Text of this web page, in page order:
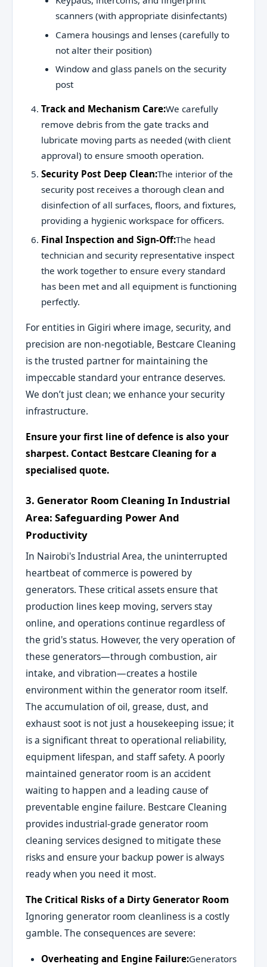
scanners (with appropriate disinfectants)
Camera housings and lenses (carefully to
not alter their position)
Window and glass panels on the security
post
Track and Mechanism Care:We carefully
remove debris from the gate tracks and
lubricate moving parts as needed (with client
approval) to ensure smooth operation.
Security Post Deep Clean:The interior of the
security post receives a thorough clean and
disinfection of all surfaces, floors, and fixtures,
providing a hygienic workspace for officers.
Final Inspection and Sign-Off:The head
technician and security representative inspect
the work together to ensure every standard
has been met and all equipment is functioning
perfectly.
For entities in Gigiri where image, security, and
precision are non-negotiable, Bestcare Cleaning
is the trusted partner for maintaining the
impeccable standard your entrance deserves.
We don’t just clean; we enhance your security
infrastructure.
Ensure your first line of defence is also your
sharpest. Contact Bestcare Cleaning for a
specialised quote.
3. Generator Room Cleaning In Industrial
Area: Safeguarding Power And
Productivity
In Nairobi's Industrial Area, the uninterrupted
heartbeat of commerce is powered by
generators. These critical assets ensure that
production lines keep moving, servers stay
online, and operations continue regardless of
the grid's status. However, the very operation of
these generators—through combustion, air
intake, and vibration—creates a hostile
environment within the generator room itself.
The accumulation of oil, grease, dust, and
exhaust soot is not just a housekeeping issue; it
is a significant threat to operational reliability,
equipment lifespan, and staff safety. A poorly
maintained generator room is an accident
waiting to happen and a leading cause of
preventable engine failure. Bestcare Cleaning
provides industrial-grade generator room
cleaning services designed to mitigate these
risks and ensure your backup power is always
ready when you need it most.
The Critical Risks of a Dirty Generator Room
Ignoring generator room cleanliness is a costly
gamble. The consequences are severe:
Overheating and Engine Failure:Generators